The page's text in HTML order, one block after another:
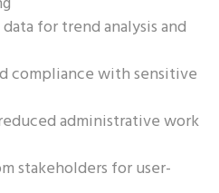
for trend analysis and
compliance with sensitive
administrative work
stakeholders for user-